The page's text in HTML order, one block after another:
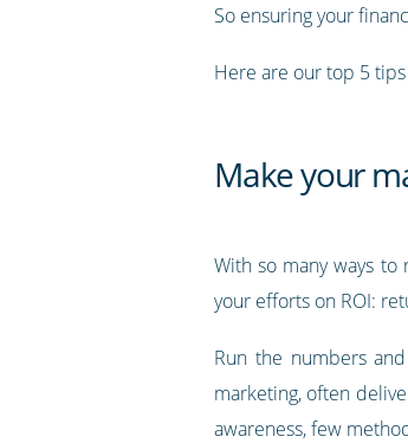
So ensuring your
Here are our top 5
Make your
With so many ways to
your efforts on ROI:
Run the numbers
marketing, often
awareness, few